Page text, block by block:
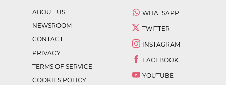
ABOUT US
NEWSROOM
CONTACT
PRIVACY
TERMS OF SERVICE
COOKIES POLICY
WHATSAPP
TWITTER
INSTAGRAM
FACEBOOK
YOUTUBE